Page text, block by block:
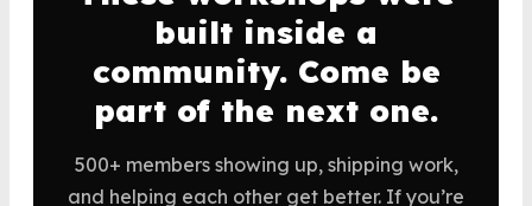
built inside a
community. Come be
part of the next one.
500+ members showing up, shipping work,
and helping each other get better. If you’re